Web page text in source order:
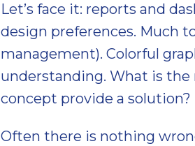
Let’s face it: reports and
design preferences. Much
management). Colorful
understanding. What is the
concept provide a solution?
Often there is nothing